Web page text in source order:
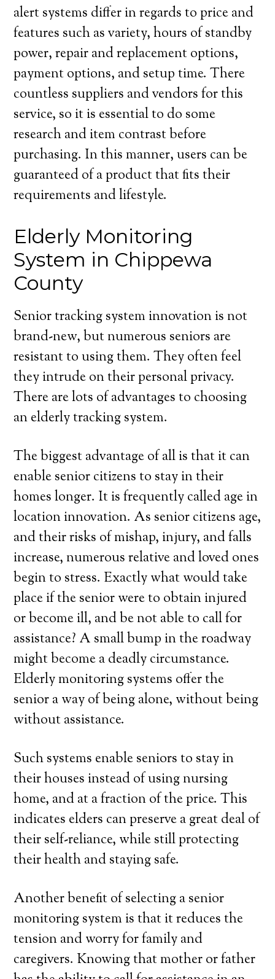
alert systems differ in regards to price and
features such as variety, hours of standby
power, repair and replacement options,
payment options, and setup time. There
countless suppliers and vendors for this
service, so it is essential to do some
research and item contrast before
purchasing. In this manner, users can be
guaranteed of a product that fits their
requirements and lifestyle.
Elderly Monitoring
System in Chippewa
County
Senior tracking system innovation is not
brand-new, but numerous seniors are
resistant to using them. They often feel
they intrude on their personal privacy.
There are lots of advantages to choosing
an elderly tracking system.
The biggest advantage of all is that it can
enable senior citizens to stay in their
homes longer. It is frequently called age in
location innovation. As senior citizens age,
and their risks of mishap, injury, and falls
increase, numerous relative and loved ones
begin to stress. Exactly what would take
place if the senior were to obtain injured
or become ill, and be not able to call for
assistance? A small bump in the roadway
might become a deadly circumstance.
Elderly monitoring systems offer the
senior a way of being alone, without being
without assistance.
Such systems enable seniors to stay in
their houses instead of using nursing
home, and at a fraction of the price. This
indicates elders can preserve a great deal of
their self-reliance, while still protecting
their health and staying safe.
Another benefit of selecting a senior
monitoring system is that it reduces the
tension and worry for family and
caregivers. Knowing that mother or father